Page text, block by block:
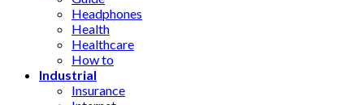
Headphones
Health
Healthcare
How to
Industrial
Insurance